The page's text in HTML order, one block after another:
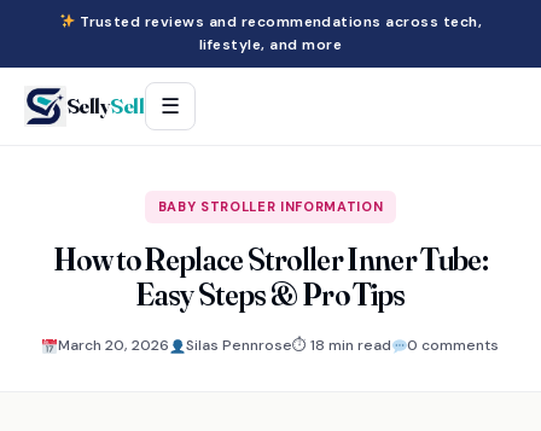
Trusted reviews and recommendations across tech,
lifestyle, and more
SellySell ☰
BABY STROLLER INFORMATION
How to Replace Stroller Inner Tube:
Easy Steps & Pro Tips
March 20, 2026 Silas Pennrose⏱ 18 min read 0 comments